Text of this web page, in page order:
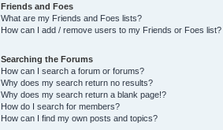
Friends and Foes
What are my Friends and Foes lists?
How can I add / remove users to my Friends or Foes list?
Searching the Forums
How can I search a forum or forums?
Why does my search return no results?
Why does my search return a blank page!?
How do I search for members?
How can I find my own posts and topics?